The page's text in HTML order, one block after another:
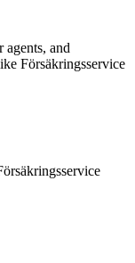
agents, and
Försäkringsservice